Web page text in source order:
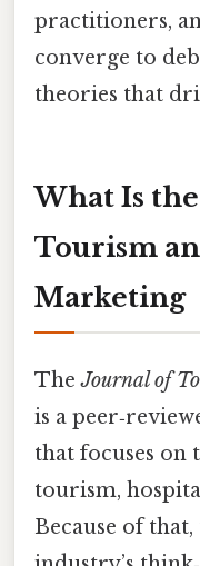
practitioners,
converge to
theories that
What Is
Tourism
Marketing
TheJournal of
is a
that focuses on
tourism,
Because of